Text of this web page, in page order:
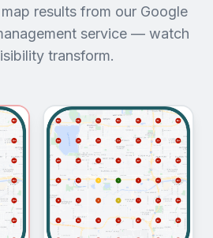
results from our Google
service — watch
transform.